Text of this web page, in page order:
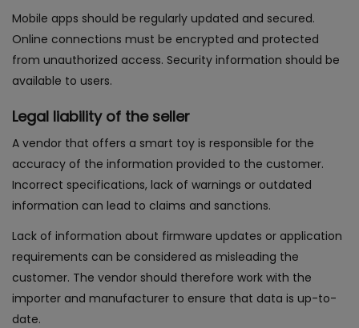
Mobile apps should be regularly updated and secured.
Online connections must be encrypted and protected
from unauthorized access. Security information should be
available to users.
Legal liability of the seller
A vendor that offers a smart toy is responsible for the
accuracy of the information provided to the customer.
Incorrect specifications, lack of warnings or outdated
information can lead to claims and sanctions.
Lack of information about firmware updates or application
requirements can be considered as misleading the
customer. The vendor should therefore work with the
importer and manufacturer to ensure that data is up-to-
date.